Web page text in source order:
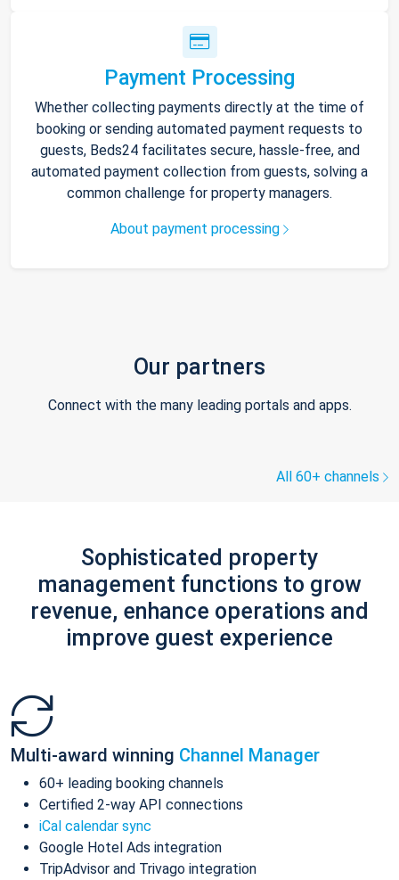
Payment Processing
Whether collecting payments directly at the time of
booking or sending automated payment requests to
guests, Beds24 facilitates secure, hassle-free, and
automated payment collection from guests, solving a
common challenge for property managers.
About payment processing
Our partners
Connect with the many leading portals and apps.
All 60+ channels
Sophisticated property
management functions to grow
revenue, enhance operations and
improve guest experience
Multi-award winning Channel Manager
60+ leading booking channels
Certified 2-way API connections
iCal calendar sync
Google Hotel Ads integration
TripAdvisor and Trivago integration